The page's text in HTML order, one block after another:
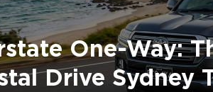
One-Way:
Drive Sydney